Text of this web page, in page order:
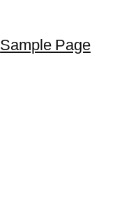
Sample Page